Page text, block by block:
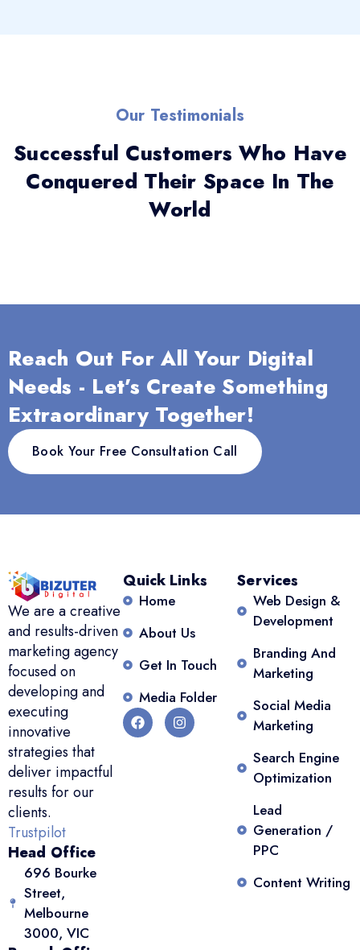
Our Testimonials
Successful Customers Who Have
Conquered Their Space In The
World
Reach Out For All Your Digital
Needs - Let’s Create Something
Extraordinary Together!
Book Your Free Consultation Call
We are a creative
and results-driven
marketing agency
focused on
developing and
executing
innovative
strategies that
deliver impactful
results for our
clients.
Trustpilot
Head Office
696 Bourke
Street,
Melbourne
3000, VIC
Quick Links
Home
About Us
Get In Touch
Media Folder
Services
Web Design &
Development
Branding And
Marketing
Social Media
Marketing
Search Engine
Optimization
Lead
Generation /
PPC
Content Writing